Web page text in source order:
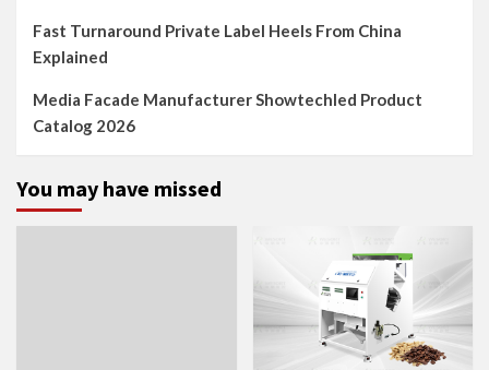
Fast Turnaround Private Label Heels From China
Explained
Media Facade Manufacturer Showtechled Product
Catalog 2026
You may have missed